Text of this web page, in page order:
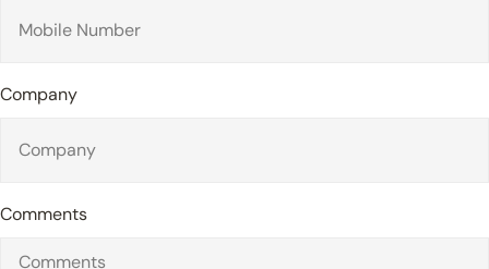
Company
Comments